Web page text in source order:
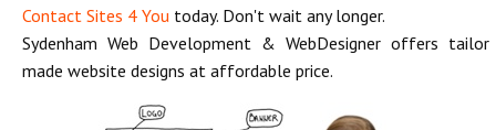
Contact Sites 4 You today. Don't wait any longer.
Sydenham Web Development & WebDesigner offers tailor
made website designs at affordable price.